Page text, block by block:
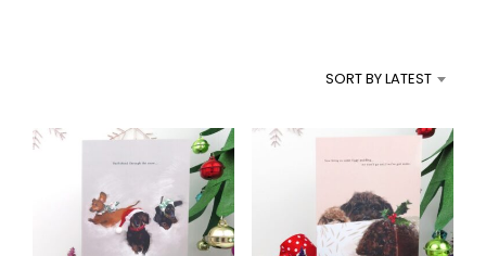
SORT BY LATEST